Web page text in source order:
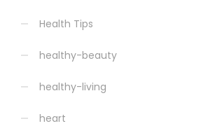
Health Tips
healthy-beauty
healthy-living
heart